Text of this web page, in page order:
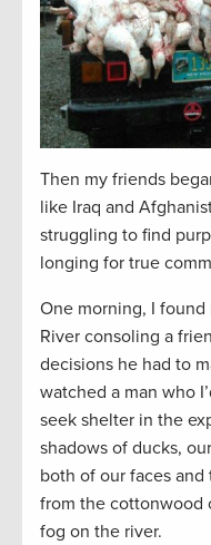
Then my friends
like Iraq and
struggling to find
longing for true
One morning, I
River consoling a
decisions he had to
watched a man who
seek shelter in the
shadows of ducks,
both of our faces
from the cottonwood
fog on the river.